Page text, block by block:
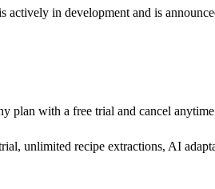
in development and is
plan with a free trial and cancel
unlimited recipe extractions, AI